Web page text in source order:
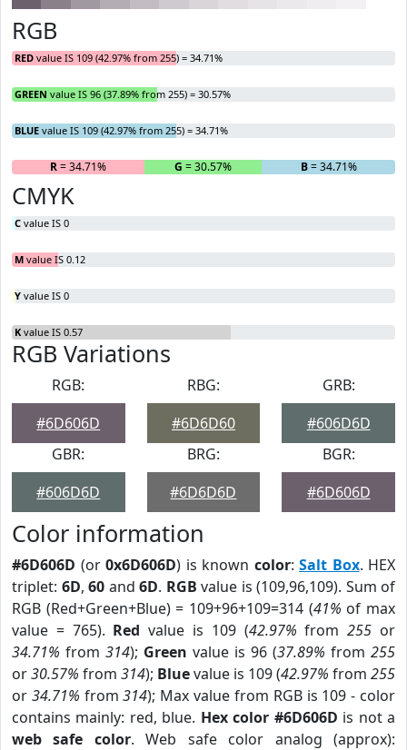
RGB
RED value IS 109 (42.97% from 255) = 34.71%
GREEN value IS 96 (37.89% from 255) = 30.57%
BLUE value IS 109 (42.97% from 255) = 34.71%
R= 34.71% G = 30.57% B= 34.71%
CMYK
C value IS 0
M value IS 0.12
Y value IS 0
K value IS 0.57
RGB Variations
RGB:
#6D606D
RBG:
#6D6D60
GRB:
#606D6D
GBR:
#606D6D
BRG:
#6D6D6D
BGR:
#6D606D
Color information
#6D606D (or 0x6D606D) is known color: Salt Box. HEX
triplet: 6D, 60 and 6D. RGB value is (109,96,109). Sum of
RGB (Red+Green+Blue) = 109+96+109=314 (41% of max
value = 765). Red value is 109 (42.97% from255 or
34.71% from 314); Green value is 96 (37.89% from 255
or30.57% from 314); Bluevalue is 109 (42.97% from 255
or 34.71% from314); Max value from RGB is 109 - color
contains mainly: red, blue. Hex color #6D606D is not a
web safe color. Web safe color analog (approx):